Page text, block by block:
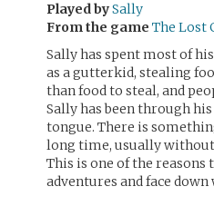
Played bySally
From the game The Lost
Sally has spent most of
as a gutterkid, stealing
than food to steal, and
Sally has been through
tongue. There is
long time, usually without
This is one of the reasons
adventures and face